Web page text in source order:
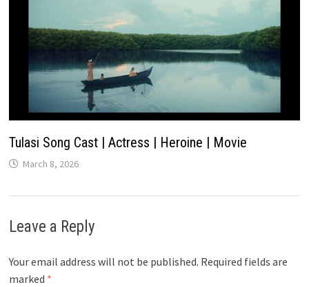
Tulasi Song Cast | Actress | Heroine | Movie
March 8, 2026
Leave a Reply
Your email address will not be published. Required fields are
marked *